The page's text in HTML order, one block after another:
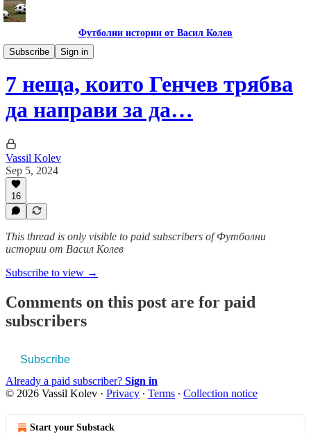
Футболни истории от Васил Колев
Subscribe
Sign in
Гурме за левскари
7 неща, които Генчев трябва
да направи за да…
Vassil Kolev
Sep 5, 2024
16
This thread is only visible to paid subscribers of Футболни
истории от Васил Колев
Subscribe to view →
Comments on this post are for paid
subscribers
Subscribe
Already a paid subscriber? Sign in
© 2026 Vassil Kolev · Privacy ∙ Terms ∙ Collection notice
Start your Substack